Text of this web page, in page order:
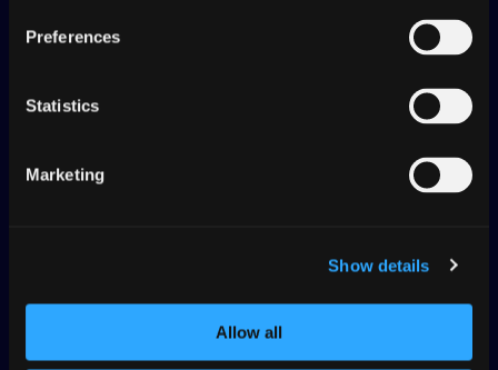
Preferences
Statistics
Marketing
Show details
Allow all
human intervention, streamlining
your brand voice before publishing.
reducing time and effort during post-editing.
Publish AI-generated translations instantly and
with confidence, accelerating time-to-market.